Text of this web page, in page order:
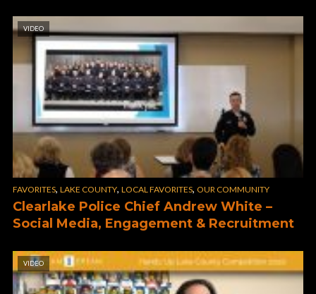
VIDEO
FAVORITES, LAKE COUNTY, LOCAL FAVORITES, OUR COMMUNITY
Clearlake Police Chief Andrew White –
Social Media, Engagement & Recruitment
VIDEO